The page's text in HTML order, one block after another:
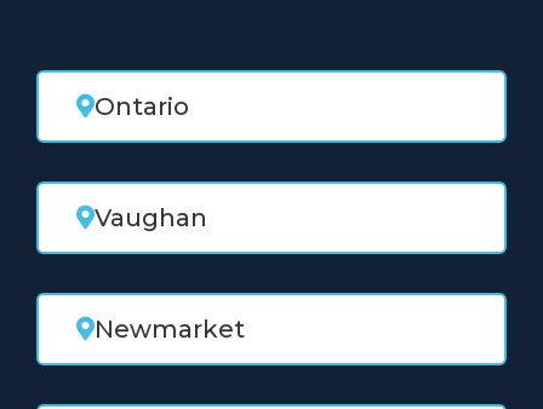
Ontario
Vaughan
Newmarket